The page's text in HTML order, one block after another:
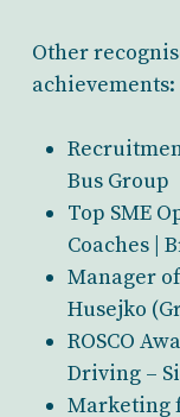
Other
achievements:
Bus Group
Top SME
Coaches |
Manager
Husejko
ROSCO
Driving –
Marketing